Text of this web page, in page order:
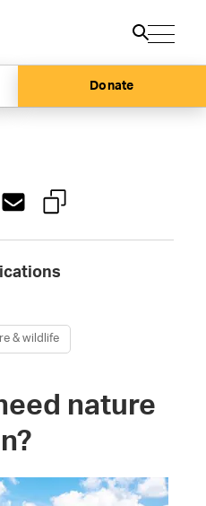
Donate
& wildlife
nature